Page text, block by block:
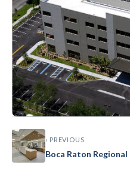
GENERAL
Imperial Point
‹ PREVIOUS
Boca Raton